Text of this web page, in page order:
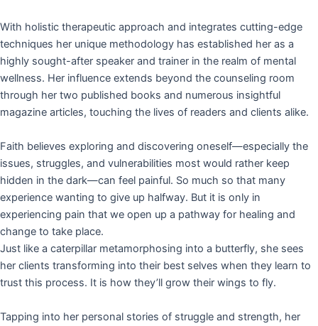
With holistic therapeutic approach and integrates cutting-edge
techniques her unique methodology has established her as a
highly sought-after speaker and trainer in the realm of mental
wellness. Her influence extends beyond the counseling room
through her two published books and numerous insightful
magazine articles, touching the lives of readers and clients alike.
Faith believes exploring and discovering oneself—especially the
issues, struggles, and vulnerabilities most would rather keep
hidden in the dark—can feel painful. So much so that many
experience wanting to give up halfway. But it is only in
experiencing pain that we open up a pathway for healing and
change to take place.
Just like a caterpillar metamorphosing into a butterfly, she sees
her clients transforming into their best selves when they learn to
trust this process. It is how they’ll grow their wings to fly.
Tapping into her personal stories of struggle and strength, her